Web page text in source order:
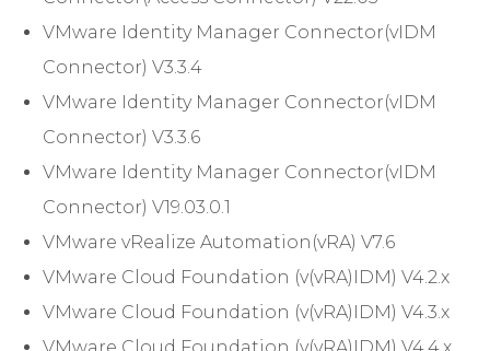
VMware Identity Manager Connector(vIDM
Connector) V3.3.4
VMware Identity Manager Connector(vIDM
Connector) V3.3.6
VMware Identity Manager Connector(vIDM
Connector) V19.03.0.1
VMware vRealize Automation(vRA) V7.6
VMware Cloud Foundation (v(vRA)IDM) V4.2.x
VMware Cloud Foundation (v(vRA)IDM) V4.3.x
VMware Cloud Foundation (v(vRA)IDM) V4.4.x